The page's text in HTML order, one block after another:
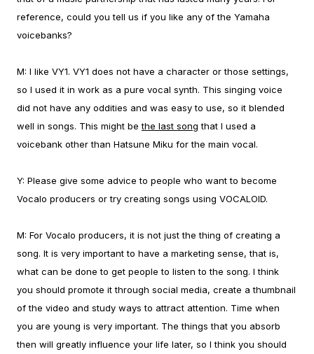
reference, could you tell us if you like any of the Yamaha
voicebanks?
M: I like VY1. VY1 does not have a character or those settings,
so I used it in work as a pure vocal synth. This singing voice
did not have any oddities and was easy to use, so it blended
well in songs. This might bethe last song that I used a
voicebank other than Hatsune Miku for the main vocal.
Y: Please give some advice to people who want to become
Vocalo producers or try creating songs using VOCALOID.
M: For Vocalo producers, it is not just the thing of creating a
song. It is very important to have a marketing sense, that is,
what can be done to get people to listen to the song. I think
you should promote it through social media, create a thumbnail
of the video and study ways to attract attention. Time when
you are young is very important. The things that you absorb
then will greatly influence your life later, so I think you should